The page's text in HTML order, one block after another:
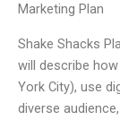
Marketing Plan
Shake Shacks
will describe
York City), use
diverse